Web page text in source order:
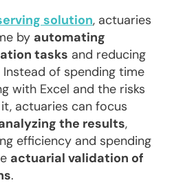
solution, actuaries
by automating
tasks and reducing
of spending time
with Excel and the risks
actuaries can focus
the results,
efficiency and spending
actuarial validation of
.